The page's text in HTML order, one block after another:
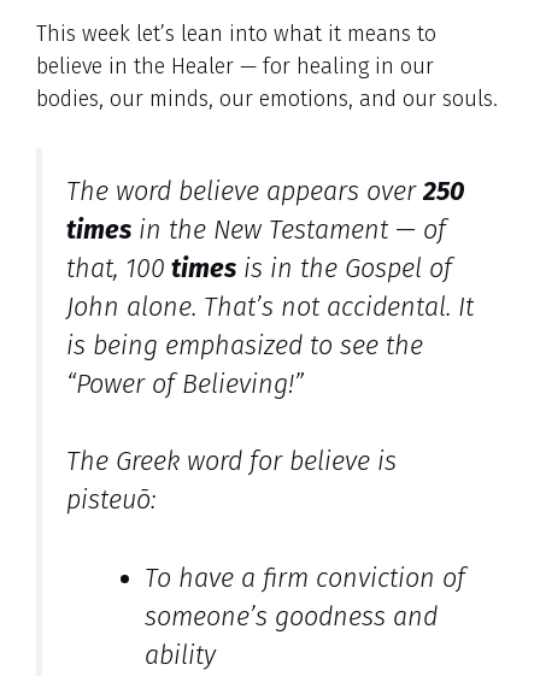
This week let’s lean into what it means to
believe in the Healer — for healing in our
bodies, our minds, our emotions, and our souls.
The word believe appears over250
times in the New Testament — of
that, 100 times is in the Gospel of
John alone. That’s not accidental. It
is being emphasized to see the
“Power of Believing!”
The Greek word for believe is
pisteuō:
To have a firm conviction of
someone’s goodness and
ability